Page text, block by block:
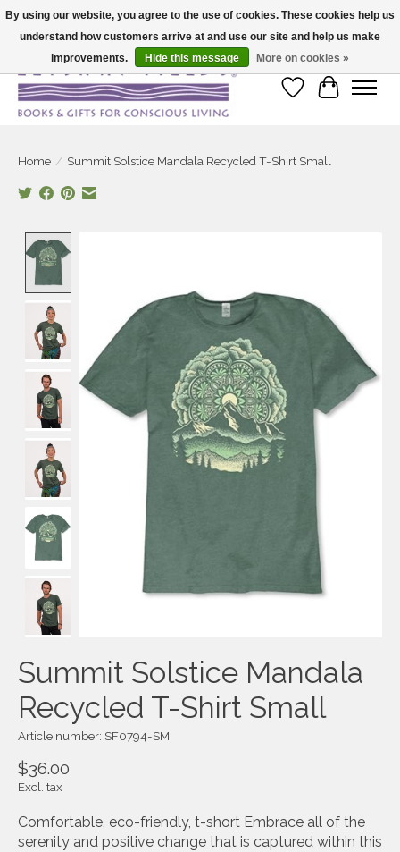
Large selection of products and fast shipping!
Wish List
Cart
Home / Summit Solstice Mandala Recycled T-Shirt Small
Summit Solstice Mandala
Recycled T-Shirt Small
Article number: SF0794-SM
$36.00
Excl. tax
Comfortable, eco-friendly, t-short Embrace all of the
serenity and positive change that is captured within this
By using our website, you agree to the use of cookies. These cookies help us
understand how customers arrive at and use our site and help us make
improvements.
Hide this message More on cookies »